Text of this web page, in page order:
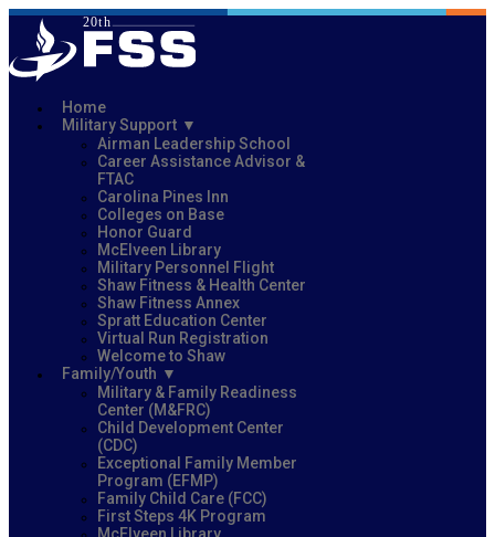
Home
Military Support
Airman Leadership School
Career Assistance Advisor &
FTAC
Carolina Pines Inn
Colleges on Base
Honor Guard
McElveen Library
Military Personnel Flight
Shaw Fitness & Health Center
Shaw Fitness Annex
Spratt Education Center
Virtual Run Registration
Welcome to Shaw
Family/Youth
Military & Family Readiness
Center (M&FRC)
Child Development Center
(CDC)
Exceptional Family Member
Program (EFMP)
Family Child Care (FCC)
First Steps 4K Program